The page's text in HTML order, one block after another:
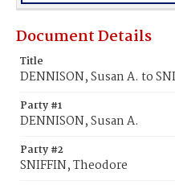
Document Details
Title
DENNISON, Susan A. to
Party #1
DENNISON, Susan A.
Party #2
SNIFFIN, Theodore